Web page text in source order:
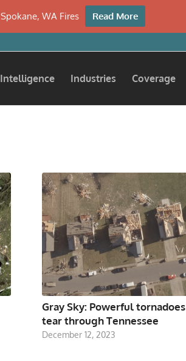
Intelligence Industries Coverage
Gray Sky: Powerful tornadoes
tear through Tennessee
December 12, 2023
Spokane, WA Fires Read More